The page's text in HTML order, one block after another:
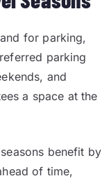
for parking,
parking
and
a space at the
benefit by
of time,